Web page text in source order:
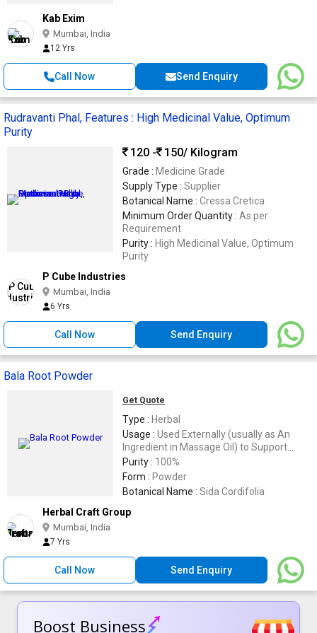
Kab Exim
Mumbai, India
12 Yrs
Call Now Send Enquiry
Rudravanti Phal, Features : High Medicinal Value, Optimum
Purity
120 -
150/ Kilogram
Grade : Medicine Grade
Supply Type : Supplier
Botanical Name : Cressa Cretica
Minimum Order Quantity : As per
Requirement
Purity : High Medicinal Value, Optimum
Purity
P Cube Industries
Mumbai, India
6 Yrs
Call Now Send Enquiry
Bala Root Powder
Get Quote
Type : Herbal
Usage : Used Externally (usually as An
Ingredient in Massage Oil) to Support
Muscle Health and Comfort
Purity : 100%
Form : Powder
Botanical Name : Sida Cordifolia
Herbal Craft Group
Mumbai, India
7 Yrs
Call Now Send Enquiry
Boost Business